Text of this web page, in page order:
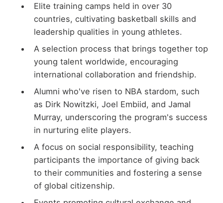
Elite training camps held in over 30
countries, cultivating basketball skills and
leadership qualities in young athletes.
A selection process that brings together top
young talent worldwide, encouraging
international collaboration and friendship.
Alumni who've risen to NBA stardom, such
as Dirk Nowitzki, Joel Embiid, and Jamal
Murray, underscoring the program's success
in nurturing elite players.
A focus on social responsibility, teaching
participants the importance of giving back
to their communities and fostering a sense
of global citizenship.